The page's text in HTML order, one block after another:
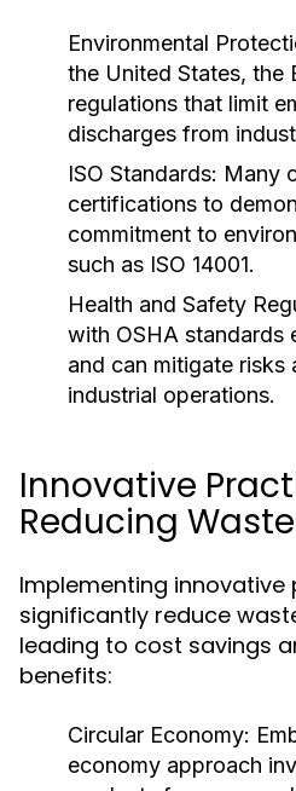
Environmental
the United States, the
regulations that limit
discharges from
ISO Standards: Many
certifications to
commitment to
such as ISO 14001.
Health and Safety
with OSHA standards
and can mitigate risks
industrial operations.
Innovative
Reducing Waste
Implementing innovative
significantly reduce
leading to cost savings
benefits:
Circular Economy:
economy approach